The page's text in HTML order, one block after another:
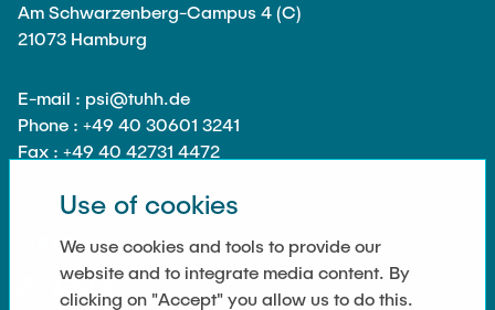
Am Schwarzenberg-Campus 4 (C)
21073 Hamburg
E-mail : psi@tuhh.de
Phone : +49 40 30601 3241
Fax : +49 40 42731 4472
LINKS
Use of cookies
We use cookies and tools to provide our
website and to integrate media content. By
clicking on "Accept" you allow us to do this.